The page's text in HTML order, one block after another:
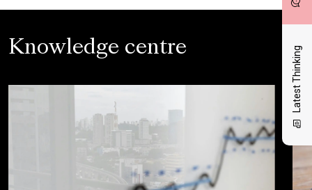
Latest Thinking
Knowledge centre